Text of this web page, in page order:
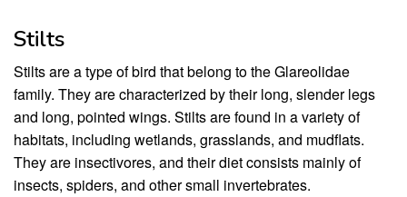
Stilts
Stilts are a type of bird that belong to the Glareolidae
family. They are characterized by their long, slender legs
and long, pointed wings. Stilts are found in a variety of
habitats, including wetlands, grasslands, and mudflats.
They are insectivores, and their diet consists mainly of
insects, spiders, and other small invertebrates.